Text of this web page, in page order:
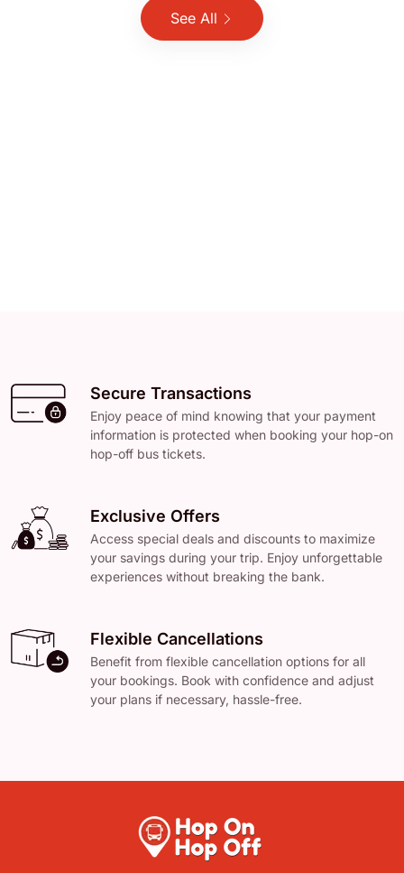
See All
Secure Transactions
Enjoy peace of mind knowing that your payment
information is protected when booking your hop-on
hop-off bus tickets.
Exclusive Offers
Access special deals and discounts to maximize
your savings during your trip. Enjoy unforgettable
experiences without breaking the bank.
Flexible Cancellations
Benefit from flexible cancellation options for all
your bookings. Book with confidence and adjust
your plans if necessary, hassle-free.